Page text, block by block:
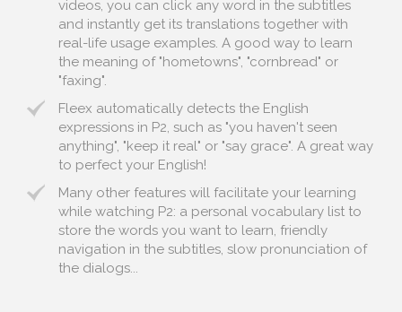
videos, you can click any word in the subtitles
and instantly get its translations together with
real-life usage examples. A good way to learn
the meaning of "hometowns", "cornbread" or
"faxing".
Fleex automatically detects the English
expressions in P2, such as "you haven't seen
anything", "keep it real" or "say grace". A great way
to perfect your English!
Many other features will facilitate your learning
while watching P2: a personal vocabulary list to
store the words you want to learn, friendly
navigation in the subtitles, slow pronunciation of
the dialogs...